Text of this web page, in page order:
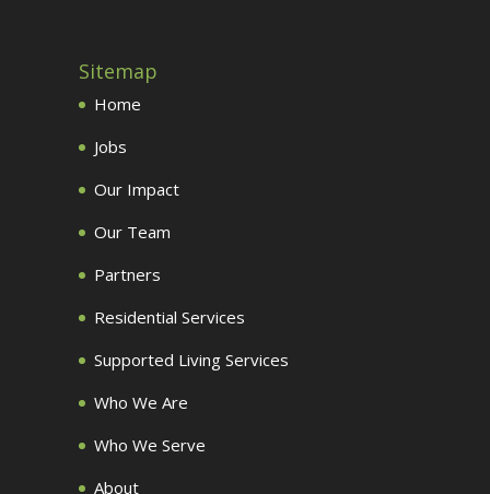
Sitemap
Home
Jobs
Our Impact
Our Team
Partners
Residential Services
Supported Living Services
Who We Are
Who We Serve
About